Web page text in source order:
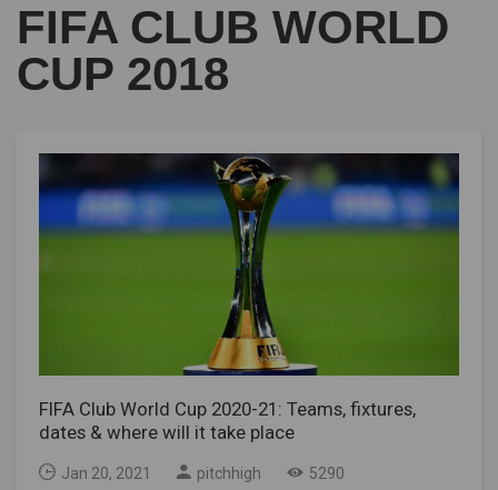
FIFA CLUB WORLD
CUP 2018
FIFA Club World Cup 2020-21: Teams, fixtures,
dates & where will it take place
Jan 20, 2021 pitchhigh 5290